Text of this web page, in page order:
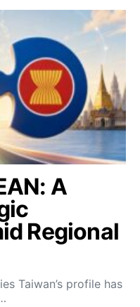
A
Regional
Taiwan’s profile has